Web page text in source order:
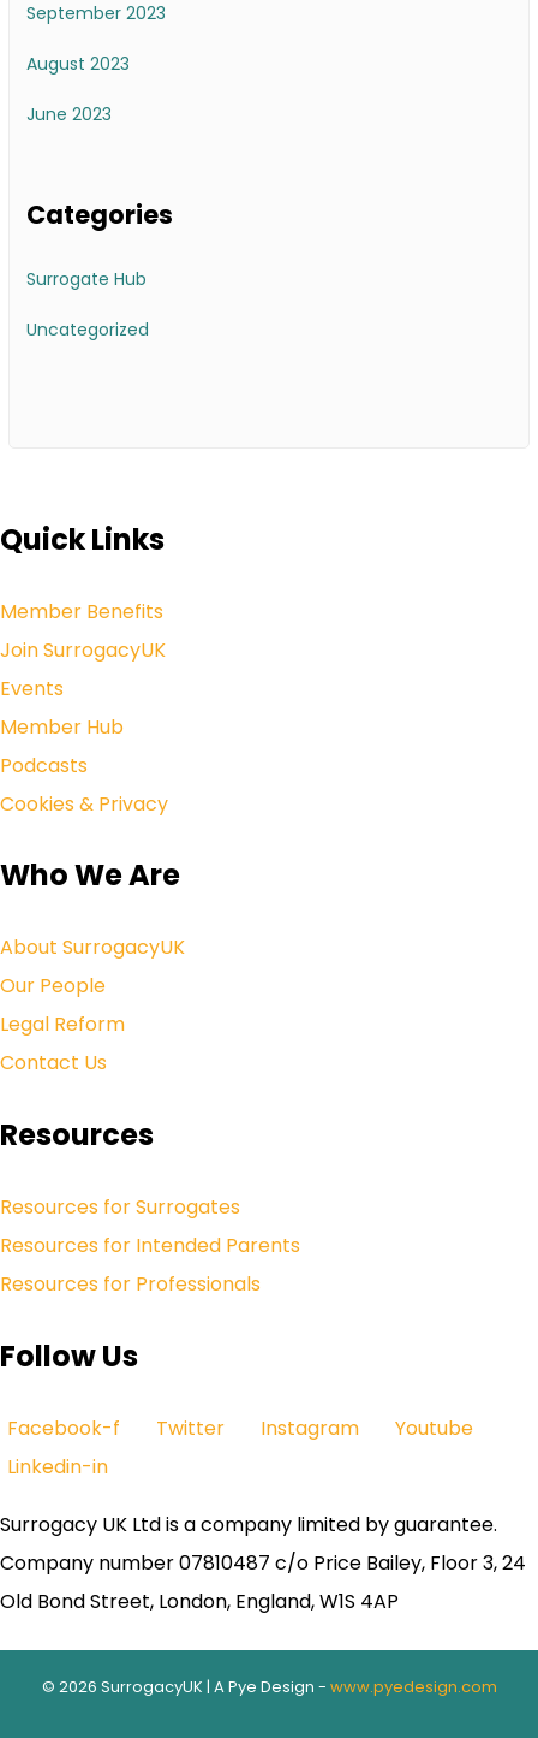
September 2023
August 2023
June 2023
Categories
Surrogate Hub
Uncategorized
Quick Links
Member Benefits
Join SurrogacyUK
Events
Member Hub
Podcasts
Cookies & Privacy
Who We Are
About SurrogacyUK
Our People
Legal Reform
Contact Us
Resources
Resources for Surrogates
Resources for Intended Parents
Resources for Professionals
Follow Us
Facebook-f Twitter Instagram
Youtube
Linkedin-in
Surrogacy UK Ltd is a company limited by guarantee.
Company number 07810487 c/o Price Bailey, Floor 3, 24
Old Bond Street, London, England, W1S 4AP
© 2026 SurrogacyUK | A Pye Design - www.pyedesign.com